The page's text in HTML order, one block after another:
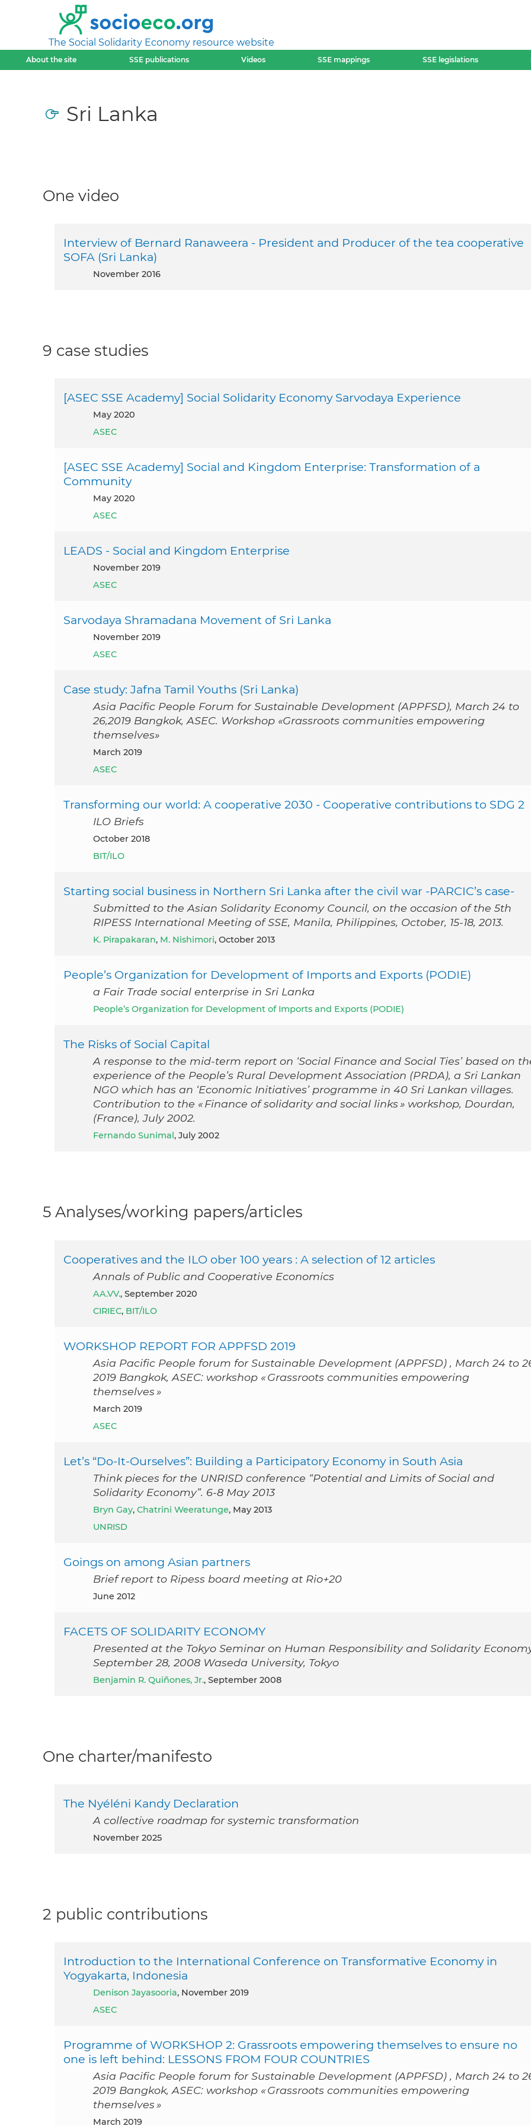
The Social Solidarity Economy resource website
About the site SSE publications Videos SSE mappings SSE legislations
Sri Lanka
One video
Interview of Bernard Ranaweera - President and Producer of the tea cooperative
SOFA (Sri Lanka)
November 2016
9 case studies
[ASEC SSE Academy] Social Solidarity Economy Sarvodaya Experience
May 2020
ASEC
[ASEC SSE Academy] Social and Kingdom Enterprise: Transformation of a
Community
May 2020
ASEC
LEADS - Social and Kingdom Enterprise
November 2019
ASEC
Sarvodaya Shramadana Movement of Sri Lanka
November 2019
ASEC
Case study: Jafna Tamil Youths (Sri Lanka)
Asia Pacific People Forum for Sustainable Development (APPFSD), March 24 to
26,2019 Bangkok, ASEC. Workshop «Grassroots communities empowering
themselves»
March 2019
ASEC
Transforming our world: A cooperative 2030 - Cooperative contributions to SDG 2
ILO Briefs
October 2018
BIT/ILO
Starting social business in Northern Sri Lanka after the civil war -PARCIC’s case-
Submitted to the Asian Solidarity Economy Council, on the occasion of the 5th
RIPESS International Meeting of SSE, Manila, Philippines, October, 15-18, 2013.
K. Pirapakaran, M. Nishimori, October 2013
People’s Organization for Development of Imports and Exports (PODIE)
a Fair Trade social enterprise in Sri Lanka
People’s Organization for Development of Imports and Exports (PODIE)
The Risks of Social Capital
A response to the mid-term report on ‘Social Finance and Social Ties’ based on
experience of the People’s Rural Development Association (PRDA), a Sri Lankan
NGO which has an ‘Economic Initiatives’ programme in 40 Sri Lankan villages.
Contribution to the « Finance of solidarity and social links » workshop, Dourdan,
(France), July 2002.
Fernando Sunimal , July 2002
5 Analyses/working papers/articles
Cooperatives and the ILO ober 100 years : A selection of 12 articles
Annals of Public and Cooperative Economics
AA.VV., September 2020
CIRIEC, BIT/ILO
WORKSHOP REPORT FOR APPFSD 2019
Asia Pacific People forum for Sustainable Development (APPFSD) , March 24 to
2019 Bangkok, ASEC: workshop « Grassroots communities empowering
themselves »
March 2019
ASEC
Let’s “Do-It-Ourselves”: Building a Participatory Economy in South Asia
Think pieces for the UNRISD conference “Potential and Limits of Social and
Solidarity Economy”. 6-8 May 2013
Bryn Gay, Chatrini Weeratunge, May 2013
UNRISD
Goings on among Asian partners
Brief report to Ripess board meeting at Rio+20
June 2012
FACETS OF SOLIDARITY ECONOMY
Presented at the Tokyo Seminar on Human Responsibility and Solidarity
September 28, 2008 Waseda University, Tokyo
Benjamin R. Quiñones, Jr., September 2008
One charter/manifesto
The Nyéléni Kandy Declaration
A collective roadmap for systemic transformation
November 2025
2 public contributions
Introduction to the International Conference on Transformative Economy in
Yogyakarta, Indonesia
Denison Jayasooria, November 2019
ASEC
Programme of WORKSHOP 2: Grassroots empowering themselves to ensure no
one is left behind: LESSONS FROM FOUR COUNTRIES
Asia Pacific People forum for Sustainable Development (APPFSD) , March 24 to
2019 Bangkok, ASEC: workshop « Grassroots communities empowering
themselves »
March 2019